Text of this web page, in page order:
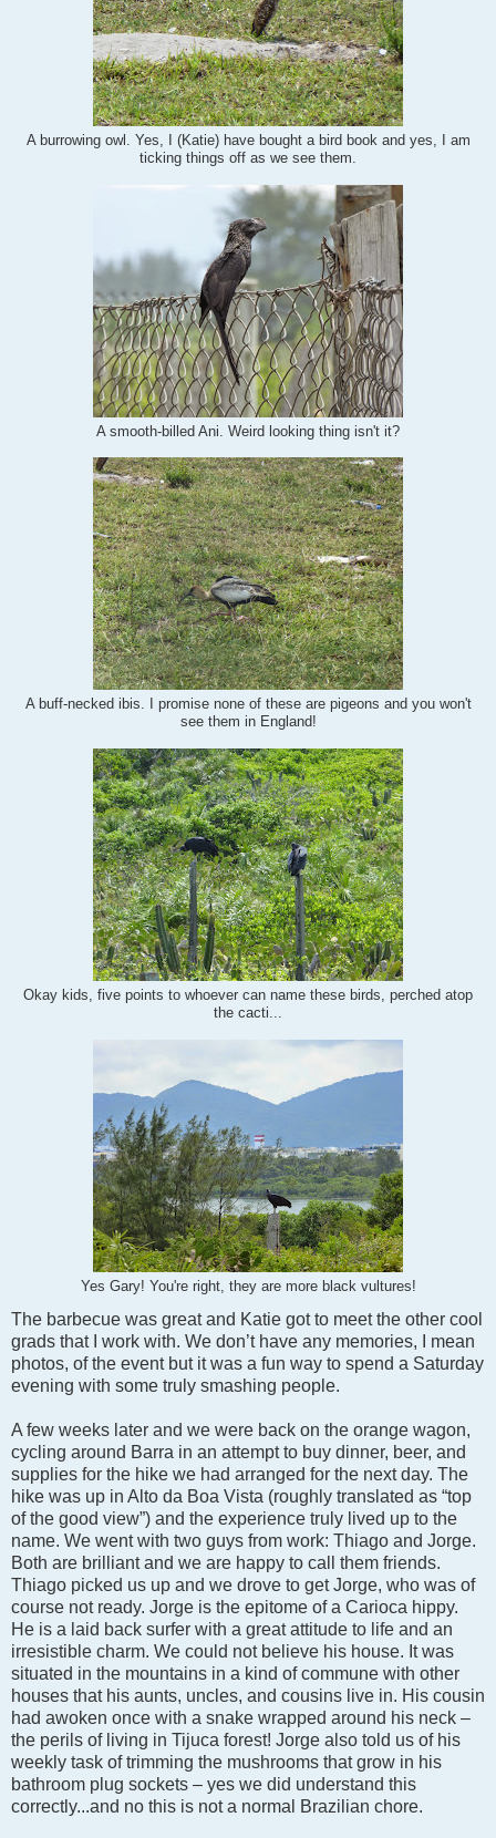
A burrowing owl. Yes, I (Katie) have bought a bird book and yes, I am
ticking things off as we see them.
A smooth-billed Ani. Weird looking thing isn't it?
A buff-necked ibis. I promise none of these are pigeons and you won't
see them in England!
Okay kids, five points to whoever can name these birds, perched atop
the cacti...
Yes Gary! You're right, they are more black vultures!
The barbecue was great and Katie got to meet the other cool
grads that I work with. We don’t have any memories, I mean
photos, of the event but it was a fun way to spend a Saturday
evening with some truly smashing people.
A few weeks later and we were back on the orange wagon,
cycling around Barra in an attempt to buy dinner, beer, and
supplies for the hike we had arranged for the next day. The
hike was up in Alto da Boa Vista (roughly translated as “top
of the good view”) and the experience truly lived up to the
name. We went with two guys from work: Thiago and Jorge.
Both are brilliant and we are happy to call them friends.
Thiago picked us up and we drove to get Jorge, who was of
course not ready. Jorge is the epitome of a Carioca hippy.
He is a laid back surfer with a great attitude to life and an
irresistible charm. We could not believe his house. It was
situated in the mountains in a kind of commune with other
houses that his aunts, uncles, and cousins live in. His cousin
had awoken once with a snake wrapped around his neck –
the perils of living in Tijuca forest! Jorge also told us of his
weekly task of trimming the mushrooms that grow in his
bathroom plug sockets – yes we did understand this
correctly...and no this is not a normal Brazilian chore.